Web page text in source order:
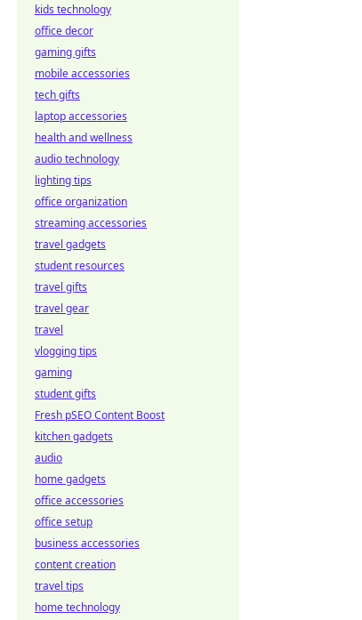
kids technology
office decor
gaming gifts
mobile accessories
tech gifts
laptop accessories
health and wellness
audio technology
lighting tips
office organization
streaming accessories
travel gadgets
student resources
travel gifts
travel gear
travel
vlogging tips
gaming
student gifts
Fresh pSEO Content Boost
kitchen gadgets
audio
home gadgets
office accessories
office setup
business accessories
content creation
travel tips
home technology